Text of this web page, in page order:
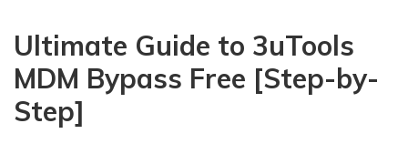
Ultimate Guide to 3uTools
MDM Bypass Free [Step-by-
Step]